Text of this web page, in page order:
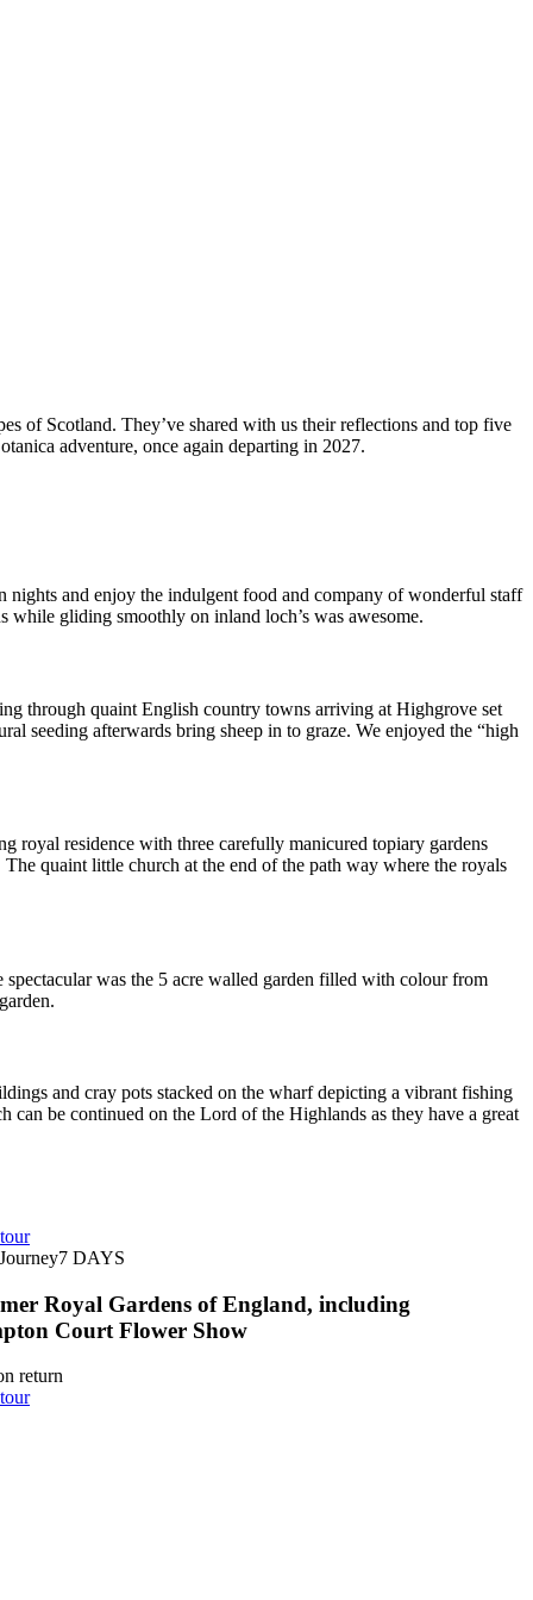
of Scotland. They’ve shared with us their reflections and top five
adventure, once again departing in 2027.
nights and enjoy the indulgent food and company of wonderful staff
while gliding smoothly on inland loch’s was awesome.
through quaint English country towns arriving at Highgrove set
seeding afterwards bring sheep in to graze. We enjoyed the “high
royal residence with three carefully manicured topiary gardens
quaint little church at the end of the path way where the royals
was the 5 acre walled garden filled with colour from
and cray pots stacked on the wharf depicting a vibrant fishing
be continued on the Lord of the Highlands as they have a great
7 DAYS
Royal Gardens of England, including
Court Flower Show
return